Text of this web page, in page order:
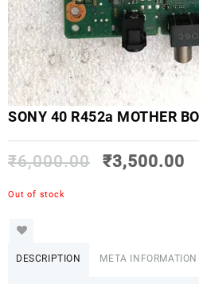
SONY 40 R452a MOTHER
₹6,000.00 ₹3,500.00
Out of stock
DESCRIPTION META INFORMATION